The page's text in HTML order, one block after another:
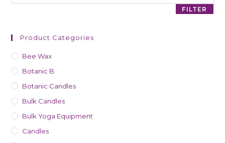
FILTER
Product Categories
Bee Wax
Botanic B
Botanic Candles
Bulk Candles
Bulk Yoga Equipment
Candles